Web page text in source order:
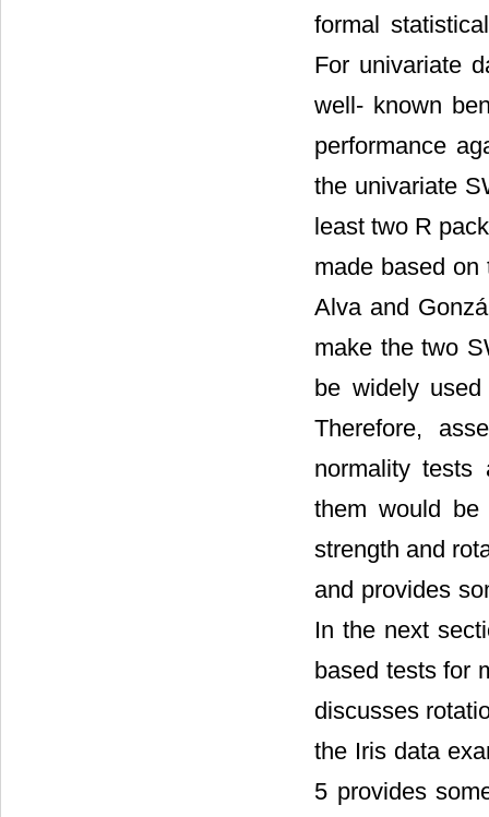
formal
For univariate
well- known
performance
the univariate
least two R
made based
Alva and
make the two
be widely
Therefore,
normality tests
them would be
strength and
and provides
In the next
based tests for
discusses
the Iris data
5 provides